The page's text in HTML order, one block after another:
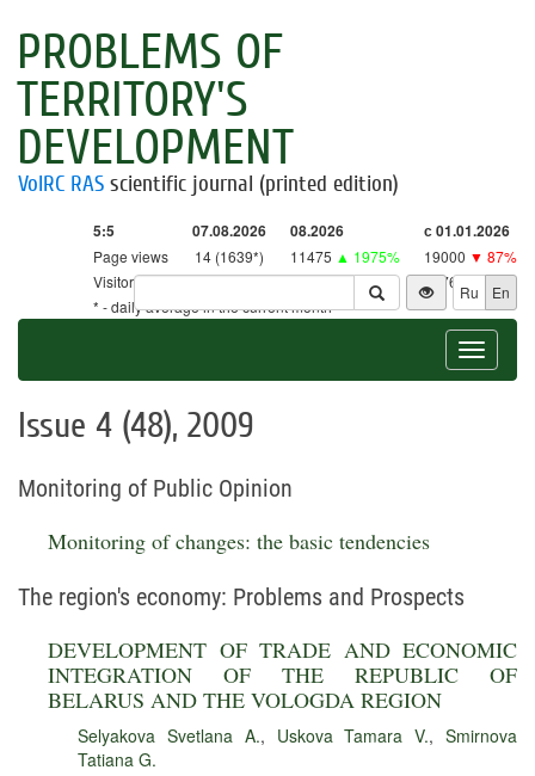
PROBLEMS OF
TERRITORY'S
DEVELOPMENT
VolRC RAS scientific journal (printed edition)
5:5 07.08.2026 08.2026 с 01.01.2026
Page views 14 (1639*) 11475 ▲ 1975% 19000 ▼ 87%
Visitors
14 (1610*) 11267▲ 2641% 18761▼ 86%
* - daily average in the current month
Ru En
Toggle
Issue 4 (48), 2009
Monitoring of Public Opinion
Monitoring of changes: the basic tendencies
The region's economy: Problems and Prospects
DEVELOPMENT OF TRADE AND ECONOMIC
INTEGRATION OF THE REPUBLIC OF
BELARUS AND THE VOLOGDA REGION
Selyakova Svetlana A., Uskova Tamara V.,Smirnova
Tatiana G.